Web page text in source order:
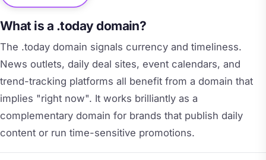
What is a .today domain?
The .today domain signals currency and timeliness.
News outlets, daily deal sites, event calendars, and
trend-tracking platforms all benefit from a domain that
implies "right now". It works brilliantly as a
complementary domain for brands that publish daily
content or run time-sensitive promotions.